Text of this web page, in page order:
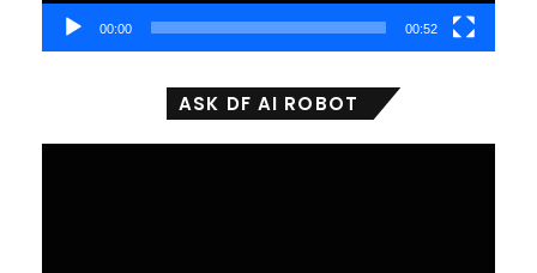
00:00 00:52
ASK DF AI ROBOT